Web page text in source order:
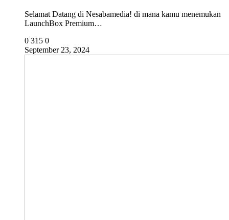
Selamat Datang di Nesabamedia! di mana kamu menemukan
LaunchBox Premium…
0 315 0
September 23, 2024